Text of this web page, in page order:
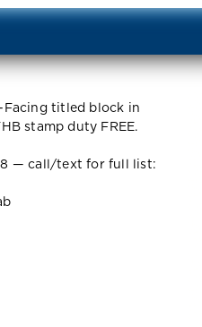
Facing titled block in
stamp duty FREE.
— call/text for full list: